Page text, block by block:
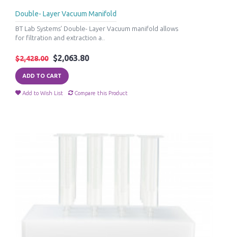
Double- Layer Vacuum Manifold
BT Lab Systems’ Double- Layer Vacuum manifold allows
for filtration and extraction a..
$2,428.00 $2,063.80
ADD TO CART
Add to Wish List Compare this Product